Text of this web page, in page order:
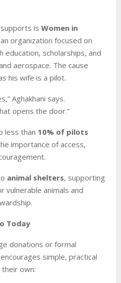
is Women in
organization focused on
education, scholarships, and
aerospace. The cause
his wife is a pilot.
Aghakhani says.
opens the door.”
less than 10% of pilots
importance of access,
animal shelters, supporting
vulnerable animals and
Today
donations or formal
simple, practical
own: